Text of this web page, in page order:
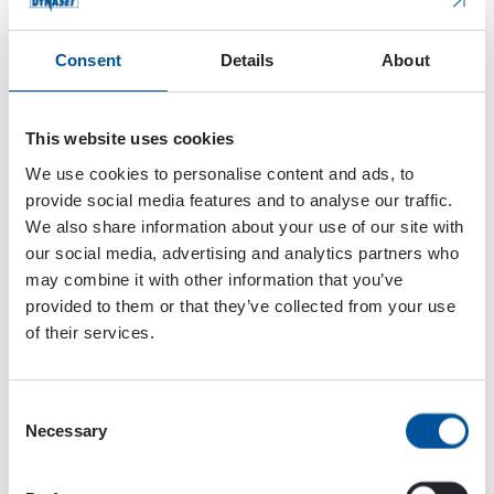
Consent Details About
This website uses cookies
We use cookies to personalise content and ads, to
provide social media features and to analyse our traffic.
We also share information about your use of our site with
our social media, advertising and analytics partners who
may combine it with other information that you’ve
provided to them or that they’ve collected from your use
of their services.
Selection
Necessary
Normal
Fast up
The app can be used on a smartphone or tablet.
DSMART features can be added to new HMG Pro
or HMAG Pro units. The DYNASET DSMART app is
available for download on theGoogle Play Store
for Android devices
and theApple App Store
for iOS devices
.